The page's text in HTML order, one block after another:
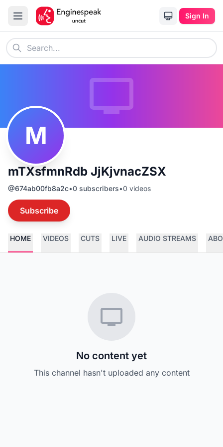
Sign In
M
mTXsfmnRdb JjKjvnacZSX
@674ab00fb8a2c•0 subscribers•0 videos
Subscribe
HOME VIDEOS CUTS LIVE AUDIO STREAMS
No content yet
This channel hasn't uploaded any content